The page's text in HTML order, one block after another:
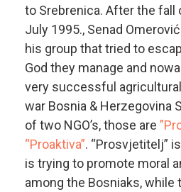
to Srebrenica. After the fall
July 1995., Senad
his group that tried to
God they manage and
very successful
war Bosnia & Herzegovina
of two NGO’s, those are
“Proaktiva”. “Prosvjetitelj”
is trying to promote moral
among the Bosniaks, while